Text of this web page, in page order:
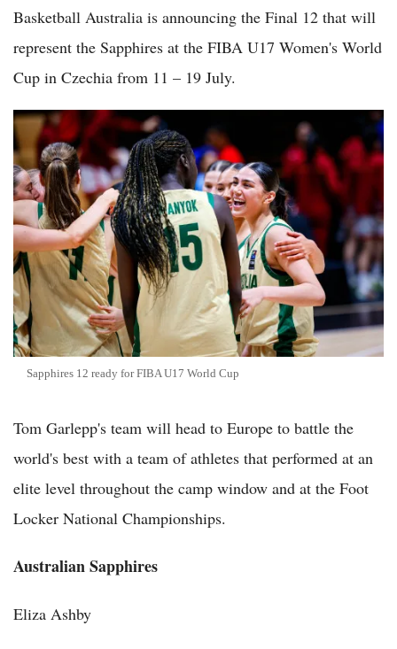
Basketball Australia is announcing the Final 12 that will
represent the Sapphires at the FIBA U17 Women's World
Cup in Czechia from 11 – 19 July.
Sapphires 12 ready for FIBA U17 World Cup
Tom Garlepp's team will head to Europe to battle the
world's best with a team of athletes that performed at an
elite level throughout the camp window and at the Foot
Locker National Championships.
Australian Sapphires
Eliza Ashby